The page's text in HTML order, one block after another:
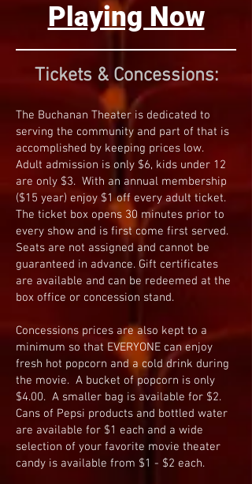
Playing Now
Tickets & Concessions:
The Buchanan Theater is dedicated to
serving the community and part of that is
accomplished by keeping prices low.
Adult admission is only $6, kids under 12
are only $3. With an annual membership
($15 year) enjoy $1 off every adult ticket.
The ticket box opens 30 minutes prior to
every show and is first come first served.
Seats are not assigned and cannot be
guaranteed in advance. Gift certificates
are available and can be redeemed at the
box office or concession stand.
Concessions prices are also kept to a
minimum so that EVERYONE can enjoy
fresh hot popcorn and a cold drink during
the movie. A bucket of popcorn is only
$4.00. A smaller bag is available for $2.
Cans of Pepsi products and bottled water
are available for $1 each and a wide
selection of your favorite movie theater
candy is available from $1 - $2 each.